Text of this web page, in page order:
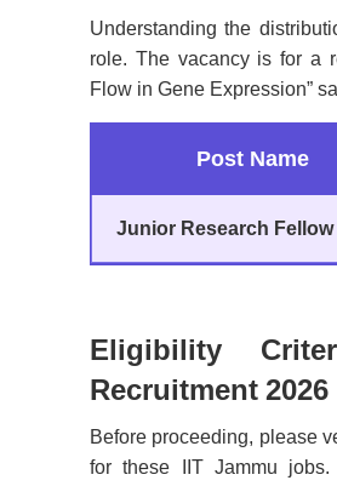
Understanding the
role. The vacancy is for a
Flow in Gene Expression”
Post Name
Junior Research Fellow
Eligibility
Recruitment 2026
Before proceeding, please
for these IIT Jammu